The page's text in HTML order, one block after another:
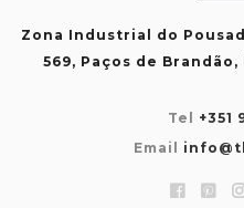
Zona Industrial do
569, Paços de
Tel +351
Email